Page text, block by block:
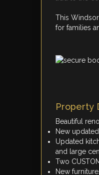
This
for families
Property
Beautiful
New
Updated
and large
Two
New